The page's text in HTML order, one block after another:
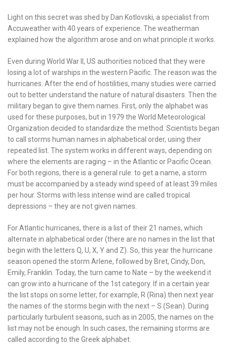
Light on this secret was shed by Dan Kotlovski, a specialist from
Accuweather with 40 years of experience. The weatherman
explained how the algorithm arose and on what principle it works.
Even during World War II, US authorities noticed that they were
losing a lot of warships in the western Pacific. The reason was the
hurricanes. After the end of hostilities, many studies were carried
out to better understand the nature of natural disasters. Then the
military began to give them names. First, only the alphabet was
used for these purposes, but in 1979 the World Meteorological
Organization decided to standardize the method. Scientists began
to call storms human names in alphabetical order, using their
repeated list. The system works in different ways, depending on
where the elements are raging – in the Atlantic or Pacific Ocean.
For both regions, there is a general rule: to get a name, a storm
must be accompanied by a steady wind speed of at least 39 miles
per hour. Storms with less intense wind are called tropical
depressions – they are not given names.
For Atlantic hurricanes, there is a list of their 21 names, which
alternate in alphabetical order (there are no names in the list that
begin with the letters Q, U, X, Y and Z). So, this year the hurricane
season opened the storm Arlene, followed by Bret, Cindy, Don,
Emily, Franklin. Today, the turn came to Nate – by the weekend it
can grow into a hurricane of the 1st category. If in a certain year
the list stops on some letter, for example, R (Rina) then next year
the names of the storms begin with the next – S (Sean). During
particularly turbulent seasons, such as in 2005, the names on the
list may not be enough. In such cases, the remaining storms are
called according to the Greek alphabet.